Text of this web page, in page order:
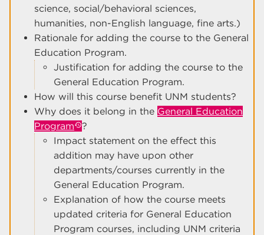
science, social/behavioral sciences,
humanities, non-English language, fine arts.)
Rationale for adding the course to the General
Education Program.
Justification for adding the course to the
General Education Program.
How will this course benefit UNM students?
Why does it belong in the General Education
Program
?
Impact statement on the effect this
addition may have upon other
departments/courses currently in the
General Education Program.
Explanation of how the course meets
updated criteria for General Education
Program courses, including UNM criteria